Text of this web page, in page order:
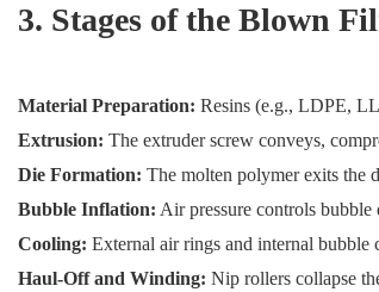
3. Stages of the Blown
Material Preparation: Resins (e.g., LDPE,
Extrusion: The extruder screw conveys,
Die Formation: The molten polymer exits the
Bubble Inflation: Air pressure controls
Cooling: External air rings and internal bubble
Haul-Off and Winding: Nip rollers collapse